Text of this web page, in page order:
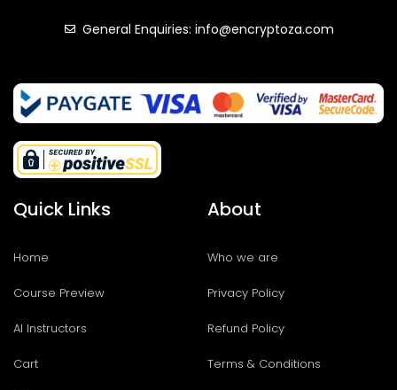
General Enquiries: info@encryptoza.com
Quick Links
Home
Course Preview
AI Instructors
Cart
About
Who we are
Privacy Policy
Refund Policy
Terms & Conditions